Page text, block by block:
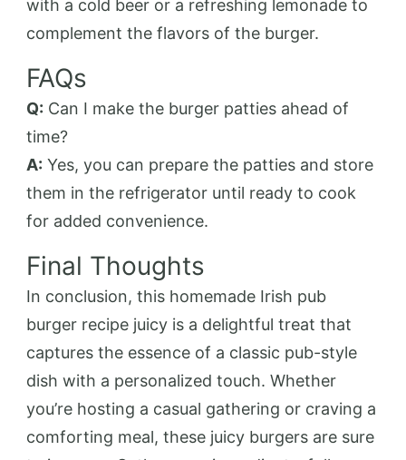
with a cold beer or a refreshing lemonade to
complement the flavors of the burger.
FAQs
Q: Can I make the burger patties ahead of
time?
A: Yes, you can prepare the patties and store
them in the refrigerator until ready to cook
for added convenience.
Final Thoughts
In conclusion, this homemade Irish pub
burger recipe juicy is a delightful treat that
captures the essence of a classic pub-style
dish with a personalized touch. Whether
you’re hosting a casual gathering or craving a
comforting meal, these juicy burgers are sure